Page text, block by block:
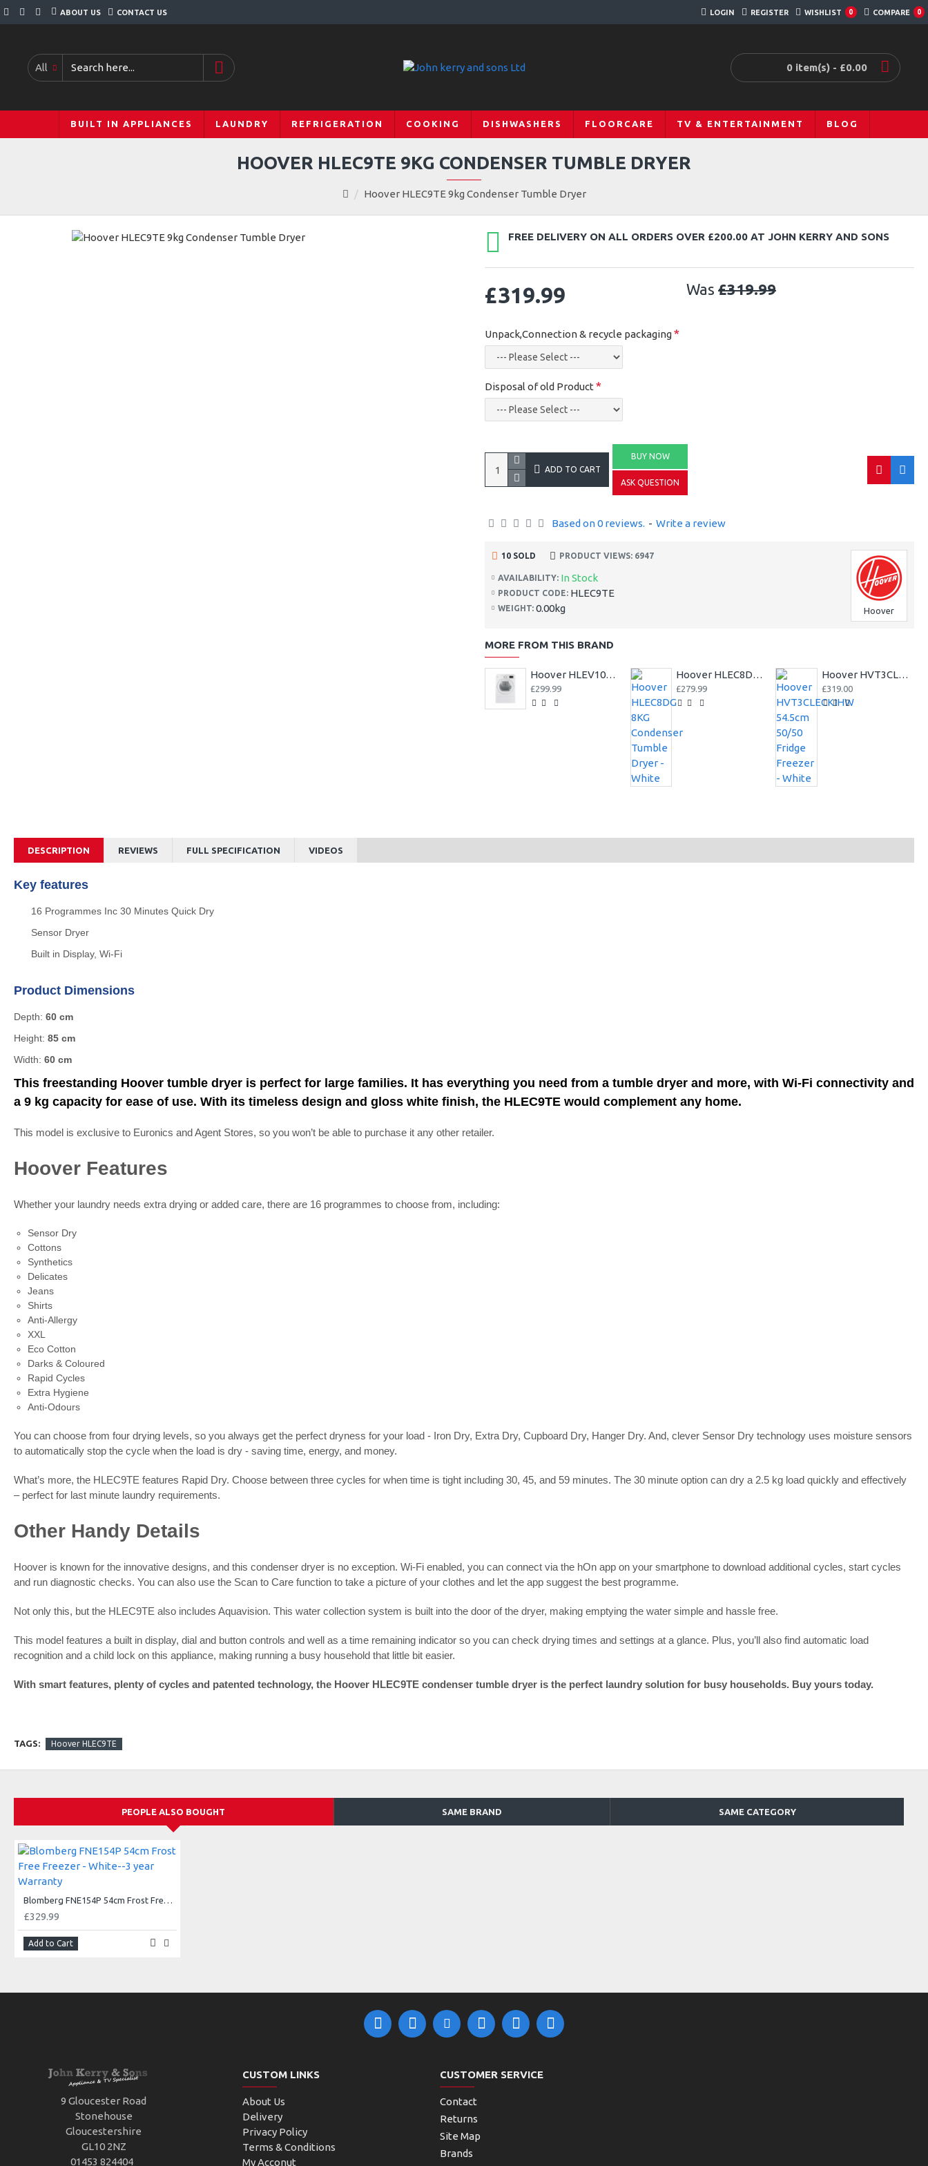
ABOUT US CONTACT US LOGIN REGISTER WISHLIST 0 COMPARE 0
All 0 item(s) - £0.00
BUILT IN APPLIANCES LAUNDRY REFRIGERATION COOKING DISHWASHERS FLOORCARE TV & ENTERTAINMENT BLOG
Hoover HLEC9TE 9kg Condenser Tumble Dryer
HOOVER HLEC9TE 9KG CONDENSER TUMBLE DRYER
FREE DELIVERY ON ALL ORDERS OVER £200.00 AT JOHN KERRY AND SONS
AVAILABILITY: In Stock
PRODUCT CODE: HLEC9TE
WEIGHT: 0.00kg Hoover
10 SOLD PRODUCT VIEWS: 6947
Based on 0 reviews. - Write a review
£319.99 Was £319.99
Unpack,Connection & recycle packaging
Disposal of old Product
ADD TO CART
BUY NOW
ASK QUESTION
MORE FROM THIS BRAND
Hoover HLEV10DG-80 10kg Vented Tumble Dryer - White
£299.99
Hoover HLEC8DG 8KG Condenser Tumble Dryer - White
£279.99
Hoover HVT3CLECKIHW 54.5cm 50/50 Fridge Freezer - White
£319.00
DESCRIPTION REVIEWS FULL SPECIFICATION VIDEOS
Key features
16 Programmes Inc 30 Minutes Quick Dry
Sensor Dryer
Built in Display, Wi-Fi
Product Dimensions
Depth: 60 cm
Height: 85 cm
Width: 60 cm
This freestanding Hoover tumble dryer is perfect for large families. It has everything you need from a tumble dryer and more, with Wi-Fi connectivity and
a 9 kg capacity for ease of use. With its timeless design and gloss white finish, the HLEC9TE would complement any home.
This model is exclusive to Euronics and Agent Stores, so you won’t be able to purchase it any other retailer.
Hoover Features
Whether your laundry needs extra drying or added care, there are 16 programmes to choose from, including:
Sensor Dry
Cottons
Synthetics
Delicates
Jeans
Shirts
Anti-Allergy
XXL
Eco Cotton
Darks & Coloured
Rapid Cycles
Extra Hygiene
Anti-Odours
You can choose from four drying levels, so you always get the perfect dryness for your load - Iron Dry, Extra Dry, Cupboard Dry, Hanger Dry. And, clever Sensor Dry technology uses moisture sensors
to automatically stop the cycle when the load is dry - saving time, energy, and money.
What’s more, the HLEC9TE features Rapid Dry. Choose between three cycles for when time is tight including 30, 45, and 59 minutes. The 30 minute option can dry a 2.5 kg load quickly and effectively
– perfect for last minute laundry requirements.
Other Handy Details
Hoover is known for the innovative designs, and this condenser dryer is no exception. Wi-Fi enabled, you can connect via the hOn app on your smartphone to download additional cycles, start cycles
and run diagnostic checks. You can also use the Scan to Care function to take a picture of your clothes and let the app suggest the best programme.
Not only this, but the HLEC9TE also includes Aquavision. This water collection system is built into the door of the dryer, making emptying the water simple and hassle free.
This model features a built in display, dial and button controls and well as a time remaining indicator so you can check drying times and settings at a glance. Plus, you’ll also find automatic load
recognition and a child lock on this appliance, making running a busy household that little bit easier.
With smart features, plenty of cycles and patented technology, the Hoover HLEC9TE condenser tumble dryer is the perfect laundry solution for busy households. Buy yours today.
TAGS: Hoover HLEC9TE
PEOPLE ALSO BOUGHT SAME BRAND SAME CATEGORY
Blomberg FNE154P 54cm Frost Free Freezer - White--3 year Warranty
£329.99
Add to Cart
9 Gloucester Road
Stonehouse
Gloucestershire
GL10 2NZ
01453 824404
CUSTOM LINKS
About Us
Delivery
Privacy Policy
Terms & Conditions
My Acconut
CUSTOMER SERVICE
Contact
Returns
Site Map
Brands